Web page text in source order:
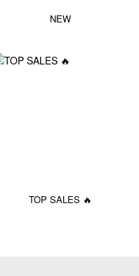
NEW
TOP SALES 🔥